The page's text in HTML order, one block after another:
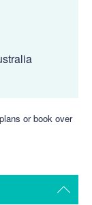
or book over